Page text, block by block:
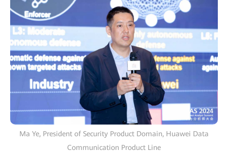
Ma Ye, President of Security Product Domain, Huawei Data
Communication Product Line